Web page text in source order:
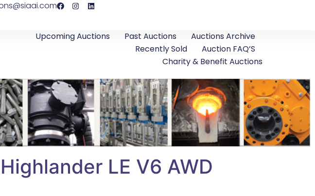
Upcoming Auctions Past Auctions
Auctions Archive
Recently Sold
Auction FAQ’S
Charity & Benefit Auctions
LE V6 AWD